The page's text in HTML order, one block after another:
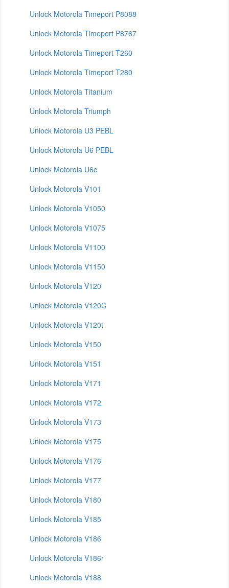
Unlock Motorola Timeport P8088
Unlock Motorola Timeport P8767
Unlock Motorola Timeport T260
Unlock Motorola Timeport T280
Unlock Motorola Titanium
Unlock Motorola Triumph
Unlock Motorola U3 PEBL
Unlock Motorola U6 PEBL
Unlock Motorola U6c
Unlock Motorola V101
Unlock Motorola V1050
Unlock Motorola V1075
Unlock Motorola V1100
Unlock Motorola V1150
Unlock Motorola V120
Unlock Motorola V120C
Unlock Motorola V120t
Unlock Motorola V150
Unlock Motorola V151
Unlock Motorola V171
Unlock Motorola V172
Unlock Motorola V173
Unlock Motorola V175
Unlock Motorola V176
Unlock Motorola V177
Unlock Motorola V180
Unlock Motorola V185
Unlock Motorola V186
Unlock Motorola V186r
Unlock Motorola V188